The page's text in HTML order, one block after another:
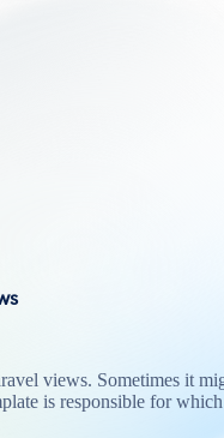
views. Sometimes it
is responsible for